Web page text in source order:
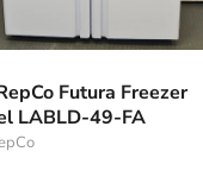
Futura Freezer
LABLD-49-FA